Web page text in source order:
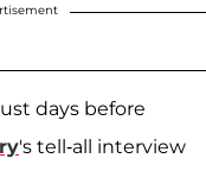
days before
's tell-all interview